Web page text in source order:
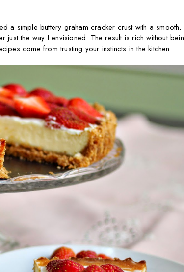
a simple buttery graham cracker crust with a
just the way I envisioned. The result is rich without
come from trusting your instincts in the kitchen.